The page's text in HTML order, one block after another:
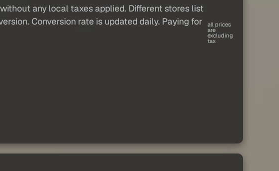
any local taxes applied. Different stores list
Conversion rate is updated daily. Paying for
all prices
are
excluding
tax